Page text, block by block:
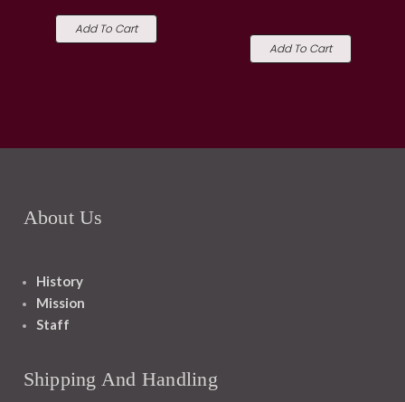
Add To Cart
Add To Cart
About Us
History
Mission
Staff
Shipping And Handling